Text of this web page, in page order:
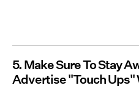
5. Make Sure To Stay
Advertise "Touch Ups"